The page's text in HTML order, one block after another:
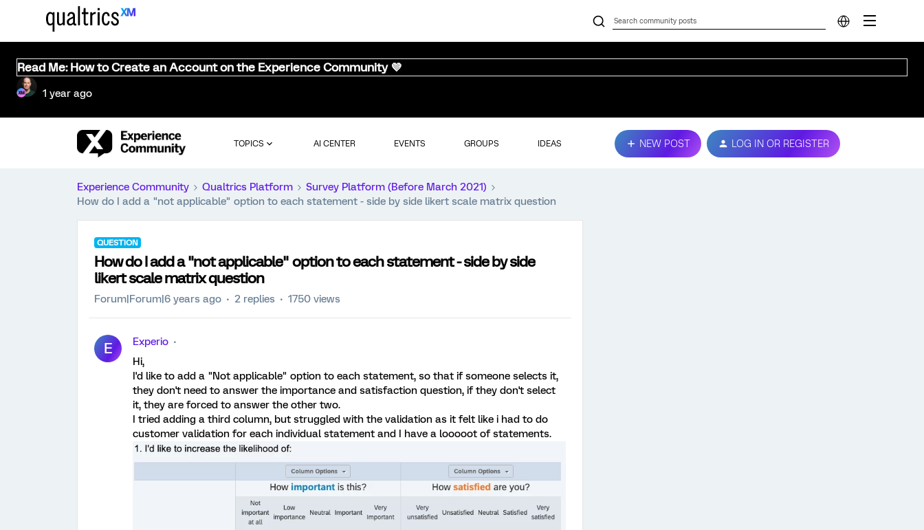
Read Me: How to Create an Account on the Experience Community 💜
1 year ago
TOPICS AI CENTER EVENTS GROUPS IDEAS NEW POST LOG IN OR REGISTER
Experience Community Qualtrics Platform
Survey Platform (Before March 2021)
How do I add a "not applicable" option to each statement - side by side likert scale matrix question
QUESTION
How do I add a "not applicable" option to each statement - side by side
likert scale matrix question
Forum|Forum|6 years ago 2 replies 1750 views
E
Experio
Hi,
I'd like to add a "Not applicable" option to each statement, so that if someone selects it,
they don't need to answer the importance and satisfaction question, if they don't select
it, they are forced to answer the other two.
I tried adding a third column, but struggled with the validation as it felt like i had to do
customer validation for each individual statement and I have a looooot of statements.